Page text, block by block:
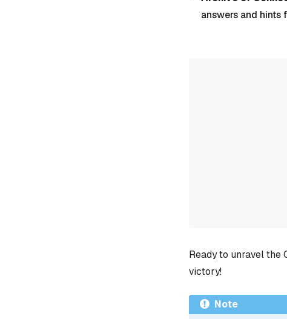
answers and
Ready to unravel the
victory!
Note